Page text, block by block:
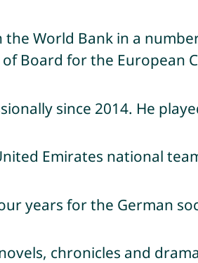
World Bank in a
Board for the European
since 2014. He
Emirates national
years for the German
chronicles and